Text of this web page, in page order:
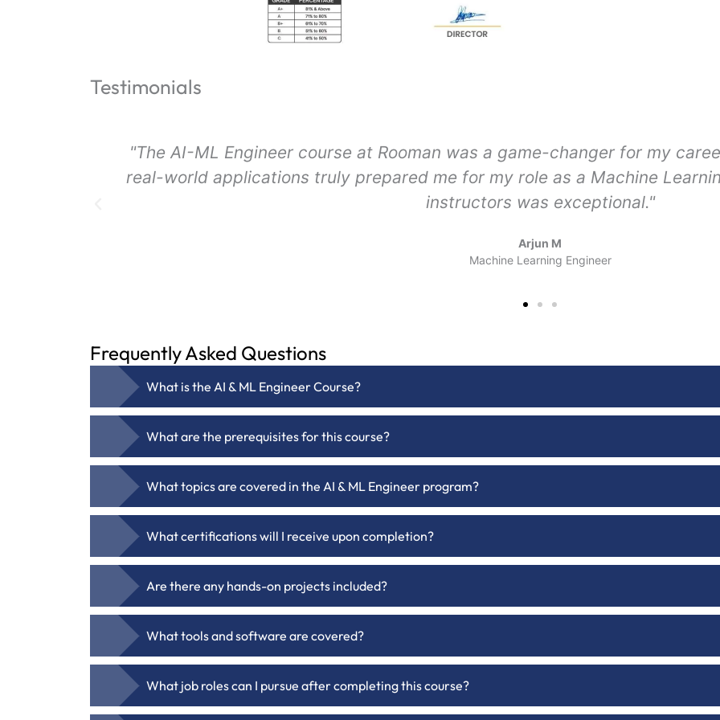
Testimonials
"I loved the comprehensive curriculum that covered everything from
The practical sessions and industry projects were incredibly valuable.
dream job as a Data Scientist."
Amruta P
Data Scientist
Frequently Asked Questions
What is the AI & ML Engineer Course?
What are the prerequisites for this course?
What topics are covered in the AI & ML Engineer program?
What certifications will I receive upon completion?
Are there any hands-on projects included?
What tools and software are covered?
What job roles can I pursue after completing this course?